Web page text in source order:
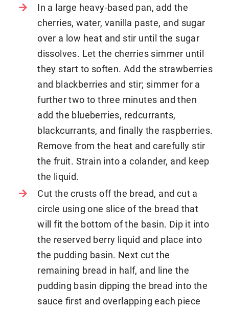
In a large heavy-based pan, add the
cherries, water, vanilla paste, and sugar
over a low heat and stir until the sugar
dissolves. Let the cherries simmer until
they start to soften. Add the strawberries
and blackberries and stir; simmer for a
further two to three minutes and then
add the blueberries, redcurrants,
blackcurrants, and finally the raspberries.
Remove from the heat and carefully stir
the fruit. Strain into a colander, and keep
the liquid.
Cut the crusts off the bread, and cut a
circle using one slice of the bread that
will fit the bottom of the basin. Dip it into
the reserved berry liquid and place into
the pudding basin. Next cut the
remaining bread in half, and line the
pudding basin dipping the bread into the
sauce first and overlapping each piece